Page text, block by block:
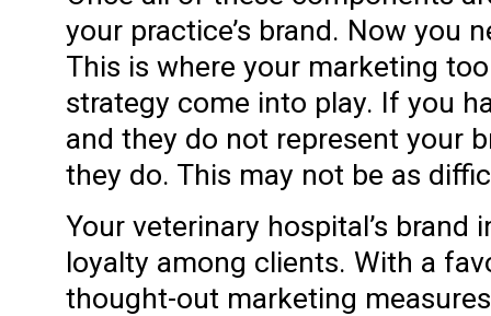
your practice’s brand. Now you
This is where your marketing
strategy come into play. If you
and they do not represent your
they do. This may not be as
Your veterinary hospital’s
loyalty among clients. With a
thought-out marketing